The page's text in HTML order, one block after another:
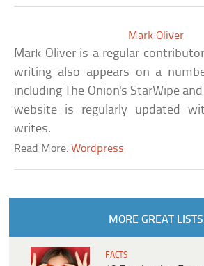
Mark Oliver
Mark Oliver is a regular
writing also appears on a
including The Onion's StarWipe
website is regularly updated
writes.
Read More:Wordpress
MORE GREAT LISTS
FACTS